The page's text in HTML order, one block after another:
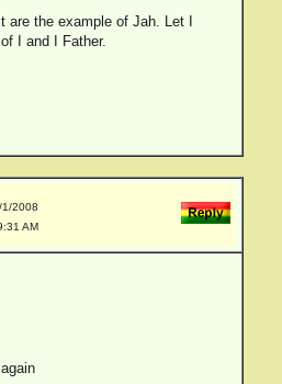
are the example of Jah. Let I
I and I Father.
2008
AM